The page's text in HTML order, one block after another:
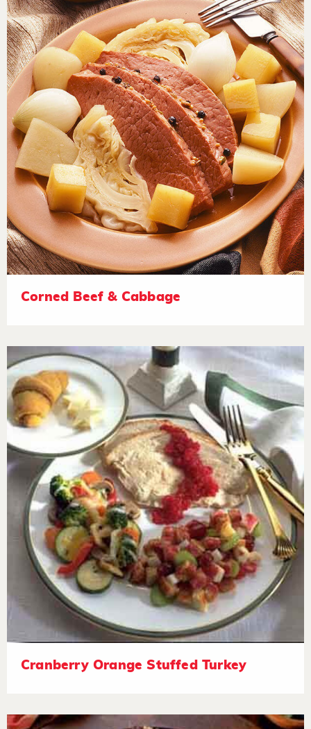
Corned Beef & Cabbage
Cranberry Orange Stuffed Turkey